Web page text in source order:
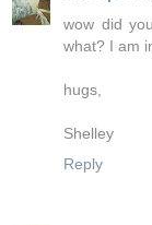
wow did
what? I am
hugs,
Shelley
Reply